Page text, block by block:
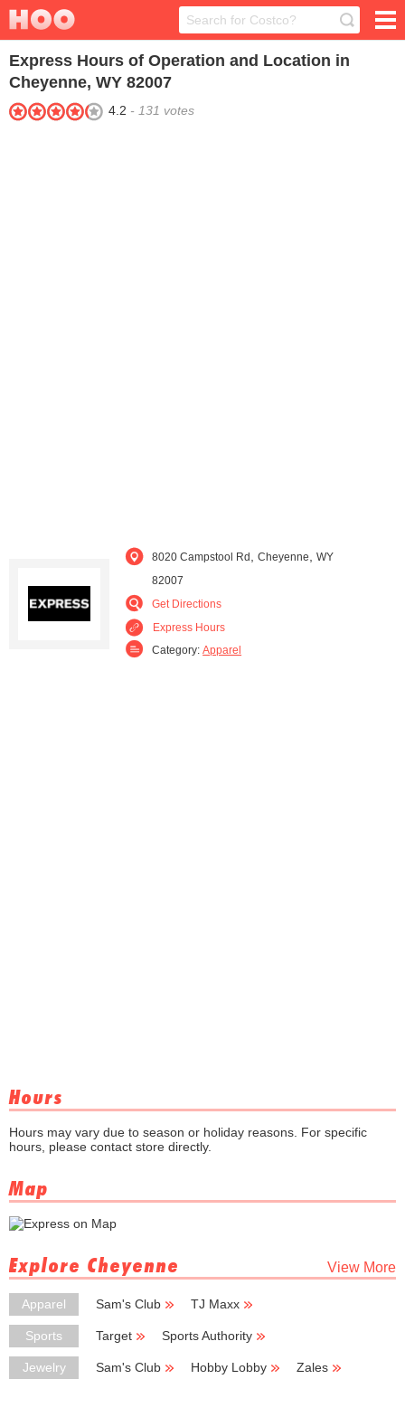
Express Hours of Operation and Location in
Cheyenne, WY 82007
4.2 - 131 votes
8020 Campstool Rd ,Cheyenne ,WY
82007
Get Directions
Express Hours
Category: Apparel
Hours
Hours may vary due to season or holiday reasons. For specific
hours, please contact store directly.
Map
Explore Cheyenne View More
Apparel Sam's Club
TJ Maxx
Ross Dress for Less
Sports Target
Sports Authority
Big 5 Sporting Goods
Jewelry Sam's Club Hobby Lobby
Zales